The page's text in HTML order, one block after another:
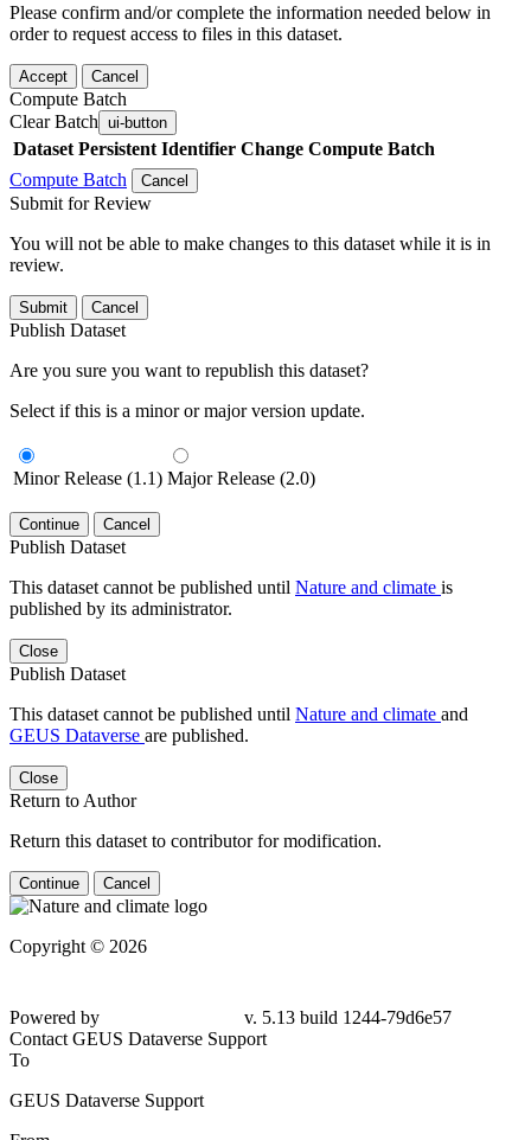
Please confirm and/or complete the information needed below in
order to request access to files in this dataset.
Accept Cancel
Compute Batch
Clear Batch ui-button
Dataset Persistent Identifier Change Compute Batch
Compute Batch
Cancel
Submit for Review
You will not be able to make changes to this dataset while it is in
review.
Submit Cancel
Publish Dataset
Are you sure you want to republish this dataset?
Select if this is a minor or major version update.
Minor Release (1.1) Major Release (2.0)
Continue Cancel
Publish Dataset
This dataset cannot be published until Nature and climate is
published by its administrator.
Close
Publish Dataset
This dataset cannot be published until Nature and climate and
GEUS Dataverse are published.
Close
Return to Author
Return this dataset to contributor for modification.
Continue Cancel
Copyright © 2026
Powered by
v. 5.13 build 1244-79d6e57
Contact GEUS Dataverse Support
To
GEUS Dataverse Support